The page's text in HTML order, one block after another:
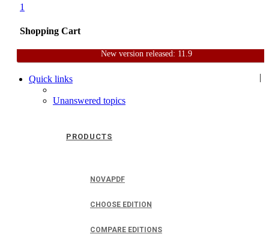
1
Shopping Cart
|
PRODUCTS
NOVAPDF
CHOOSE EDITION
COMPARE EDITIONS
New version released: 11.9
HomeSupportUser Forum
Quick links
Unanswered topics